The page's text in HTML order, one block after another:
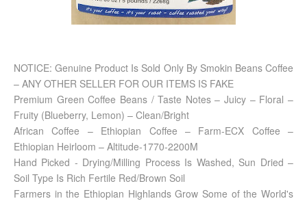
NOTICE: Genuine Product Is Sold Only By Smokin Beans Coffee
– ANY OTHER SELLER FOR OUR ITEMS IS FAKE
Premium Green Coffee Beans / Taste Notes – Juicy – Floral –
Fruity (Blueberry, Lemon) – Clean/Bright
African Coffee – Ethiopian Coffee – Farm-ECX Coffee –
Ethiopian Heirloom – Altitude-1770-2200M
Hand Picked - Drying/Milling Process Is Washed, Sun Dried –
Soil Type Is Rich Fertile Red/Brown Soil
Farmers in the Ethiopian Highlands Grow Some of the World's